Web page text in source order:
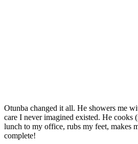
Otunba changed it all. He showers me
care I never imagined existed. He cooks
lunch to my office, rubs my feet, makes
complete!